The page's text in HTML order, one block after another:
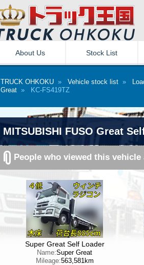
About Us Stock List
TRUCK OHKOKU » Vehicle stock list »
Great » KC-FS419TZ
MITSUBISHI FUSO Great
People who viewed this vehicle
Super Great Self Loader
Name:Super Great
Mileage:563,581km